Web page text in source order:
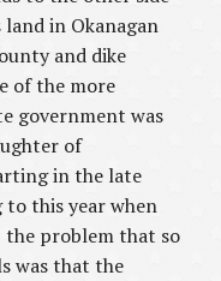
land in Okanagan
and dike
of the more
government was
of
in the late
to this year when
the problem that so
was that the